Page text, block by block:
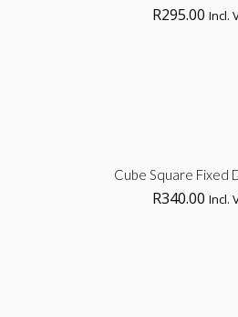
R295.00 Incl.
Cube Square Fixed
R340.00 Incl.